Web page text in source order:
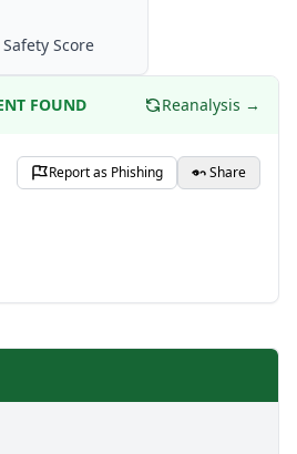
Safety Score
FOUND Reanalysis →
Report as Phishing Share